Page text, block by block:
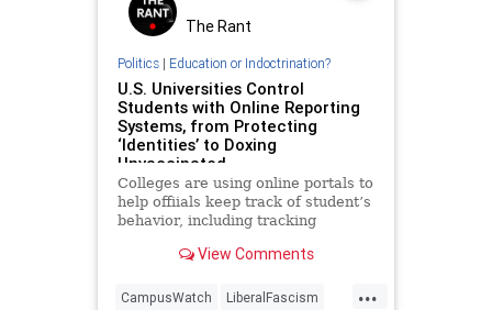
The Rant
Politics| Education or Indoctrination?
U.S. Universities Control
Students with Online Reporting
Systems, from Protecting
‘Identities’ to Doxing
Unvaccinated
Colleges are using online portals to
help offiials keep track of student’s
behavior, including tracking
View Comments
...
CampusWatch LiberalFascism